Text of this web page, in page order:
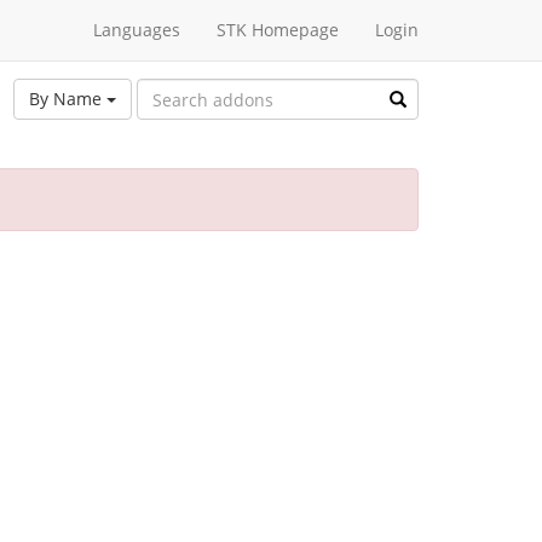
Languages STK Homepage Login
By Name